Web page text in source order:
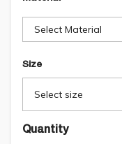
Select Material
Size
Select size
Quantity